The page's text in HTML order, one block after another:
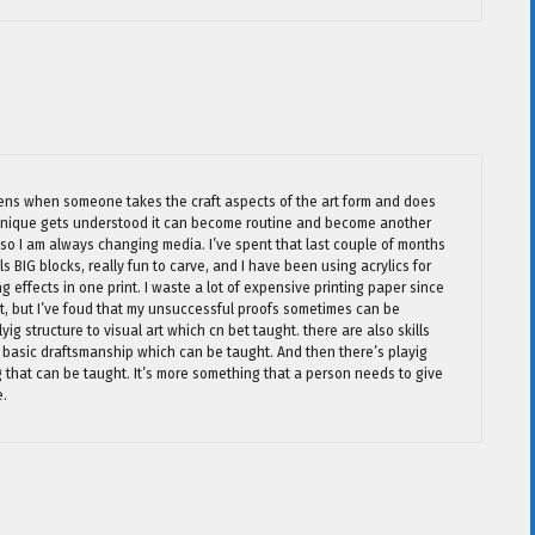
when someone takes the craft aspects of the art form and does
gets understood it can become routine and become another
I am always changing media. I’ve spent that last couple of months
BIG blocks, really fun to carve, and I have been using acrylics for
effects in one print. I waste a lot of expensive printing paper since
I’ve foud that my unsuccessful proofs sometimes can be
structure to visual art which cn bet taught. there are also skills
draftsmanship which can be taught. And then there’s playig
can be taught. It’s more something that a person needs to give